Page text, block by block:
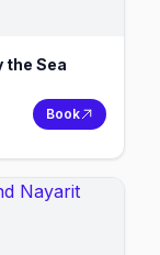
the Sea
Book